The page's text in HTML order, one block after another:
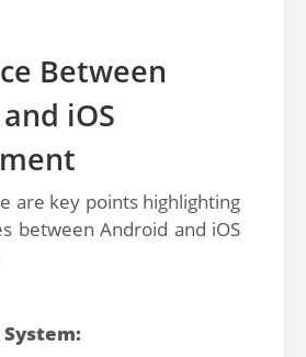
Between
iOS
are key points highlighting
between Android and iOS